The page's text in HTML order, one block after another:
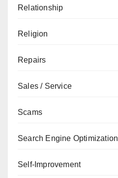
Relationship
Religion
Repairs
Sales / Service
Scams
Search Engine Optimization
Self-Improvement